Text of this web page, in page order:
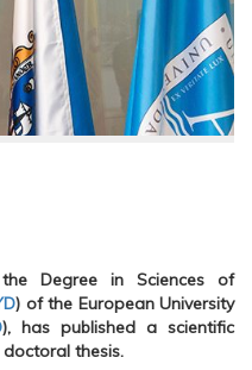
Degree in Sciences of
) of the European University
), has published a scientific
thesis.